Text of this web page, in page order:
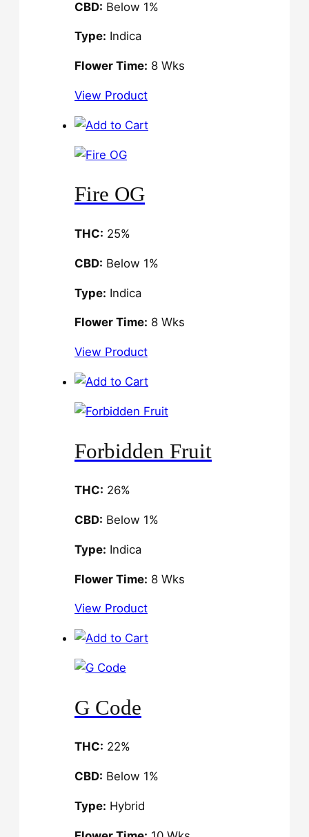
CBD: Below 1%
Type: Indica
Flower Time: 8 Wks
View Product
Fire OG
THC: 25%
CBD: Below 1%
Type: Indica
Flower Time: 8 Wks
View Product
Forbidden Fruit
THC: 26%
CBD: Below 1%
Type: Indica
Flower Time: 8 Wks
View Product
G Code
THC: 22%
CBD: Below 1%
Type: Hybrid